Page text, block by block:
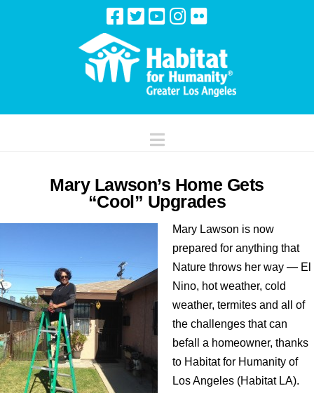
Navigation
Mary Lawson’s Home Gets
“Cool” Upgrades
Mary Lawson is now
prepared for anything that
Nature throws her way — El
Nino, hot weather, cold
weather, termites and all of
the challenges that can
befall a homeowner, thanks
to Habitat for Humanity of
Los Angeles (Habitat LA).